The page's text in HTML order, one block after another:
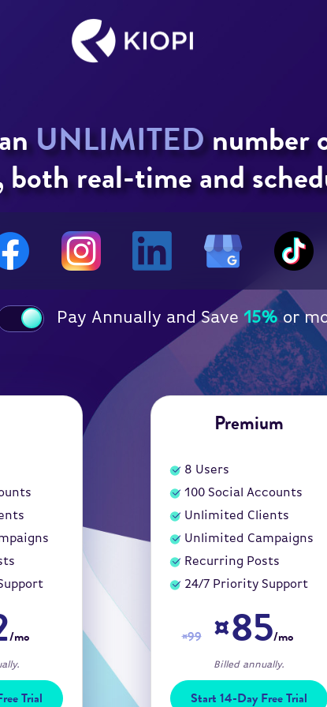
UNLIMITEDnumber
both real-time and
Pay Annually and Save 15%or
/mo
Trial
Premium
8 Users
100 Social Accounts
Unlimited Clients
Unlimited Campaigns
Recurring Posts
24/7 Priority Support
¤99 ¤85/mo
Billed annually.
Start 14-Day Free Trial